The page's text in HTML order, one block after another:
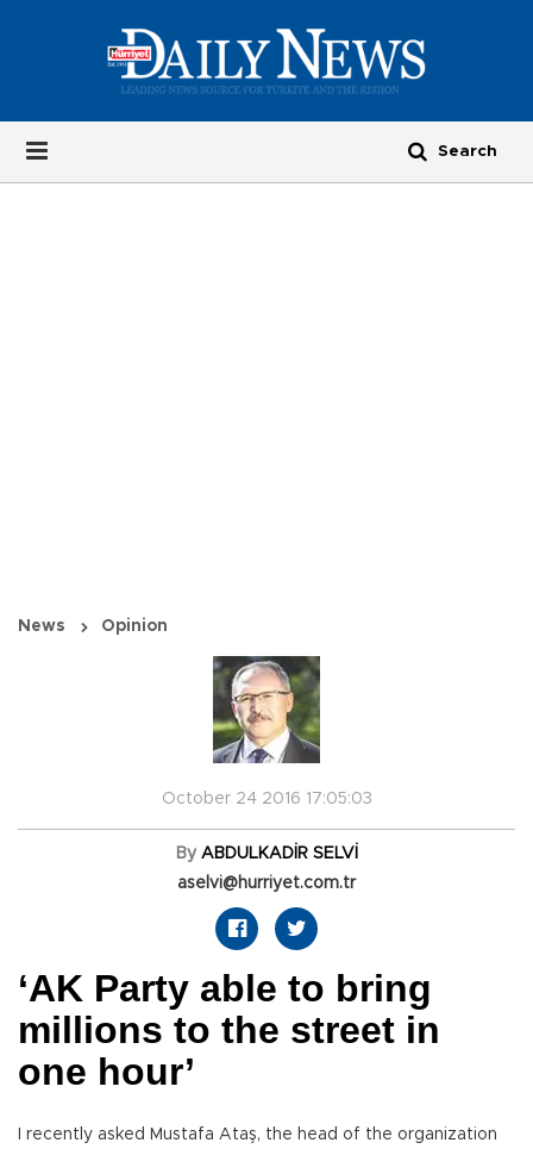
News Opinion
October 24 2016 17:05:03
By ABDULKADİR SELVİ
aselvi@hurriyet.com.tr
‘AK Party able to bring
millions to the street in
one hour’
I recently asked Mustafa Ataş, the head of the organization